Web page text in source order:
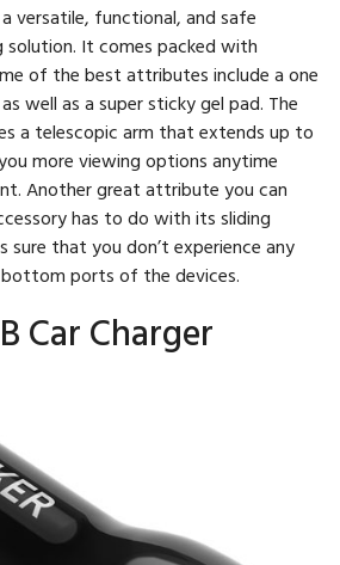
versatile, functional, and safe
It comes packed with
of the best attributes include a one
well as a super sticky gel pad. The
a telescopic arm that extends up to
more viewing options anytime
Another great attribute you can
has to do with its sliding
that you don’t experience any
ports of the devices.
Car Charger